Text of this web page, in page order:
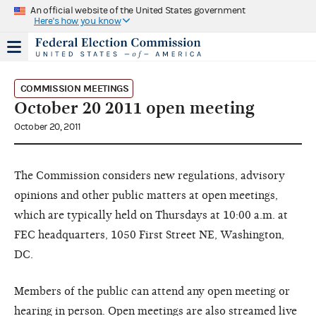
An official website of the United States government
Here's how you know
COMMISSION MEETINGS
October 20 2011 open meeting
October 20, 2011
The Commission considers new regulations, advisory
opinions and other public matters at open meetings,
which are typically held on Thursdays at 10:00 a.m. at
FEC headquarters, 1050 First Street NE, Washington,
DC.
Members of the public can attend any open meeting or
hearing in person. Open meetings are also streamed live